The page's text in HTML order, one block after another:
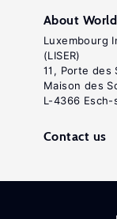
About
Luxembourg
(LISER)
11, Porte des
Maison des
L-4366
Contact us